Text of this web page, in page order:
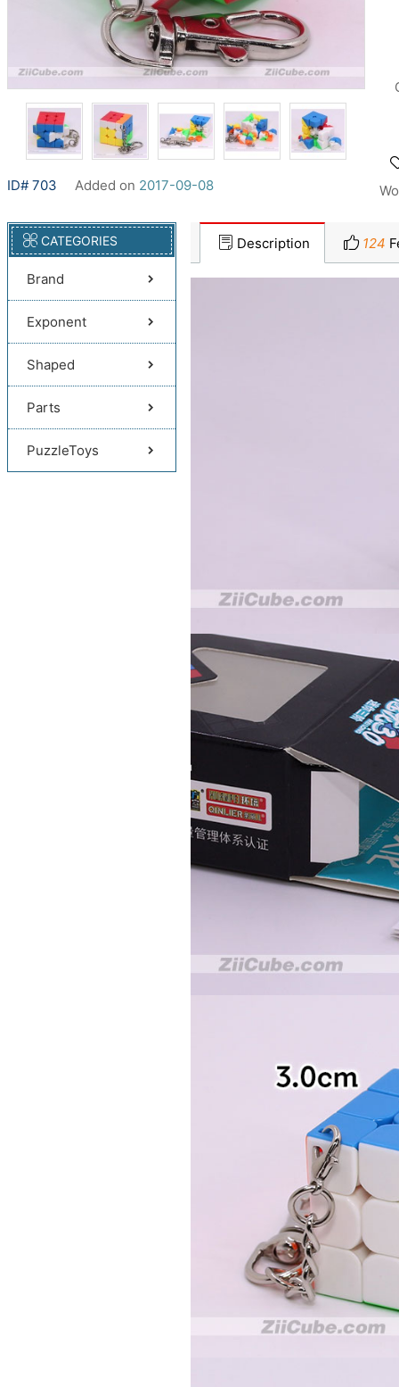
ID# 703 Added on 2017-09-08
CATEGORIES
Brand
Exponent
Shaped
Parts
PuzzleToys
Description 124